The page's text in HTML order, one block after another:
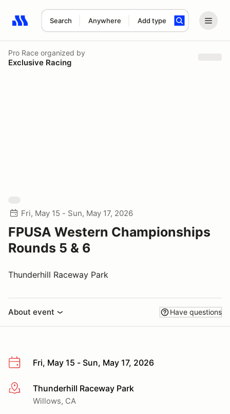
Search Anywhere Add type
Search results: No search term
Pro Race organized by
Exclusive Racing
Fri, May 15 - Sun, May 17, 2026
FPUSA Western Championships
Rounds 5 & 6
Thunderhill Raceway Park
About event Have questions
Fri, May 15 - Sun, May 17, 2026
More infoThunderhill Raceway Park
Willows, CA